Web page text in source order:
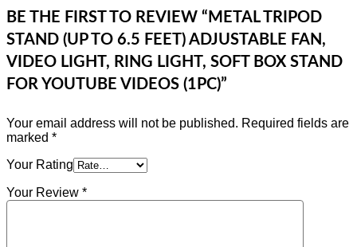
BE THE FIRST TO REVIEW “METAL TRIPOD
STAND (UP TO 6.5 FEET) ADJUSTABLE FAN,
VIDEO LIGHT, RING LIGHT, SOFT BOX STAND
FOR YOUTUBE VIDEOS (1PC)”
Your email address will not be published. Required fields are
marked *
Your Rating
Your Review *